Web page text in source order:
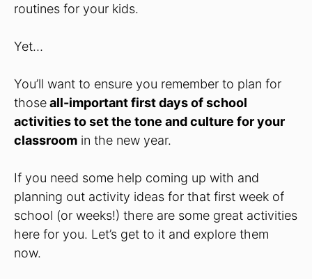
routines for your kids.
Yet…
You’ll want to ensure you remember to plan for
thoseall-important first days of school
activities to set the tone and culture for your
classroom in the new year.
If you need some help coming up with and
planning out activity ideas for that first week of
school (or weeks!) there are some great activities
here for you. Let’s get to it and explore them
now.